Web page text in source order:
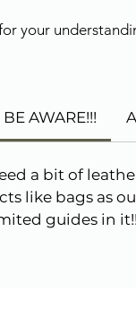
your
BE AWARE!!!
a bit of
like bags as
guides in